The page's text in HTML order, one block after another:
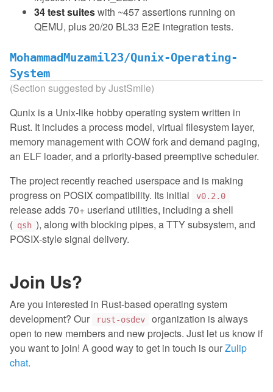
34 test suiteswith ~457 assertions running on
QEMU, plus 20/20 BL33 E2E integration tests.
MohammadMuzamil23/Qunix-Operating-
System
(Section suggested by JustSmile)
Qunix is a Unix-like hobby operating system written in
Rust. It includes a process model, virtual filesystem layer,
memory management with COW fork and demand paging,
an ELF loader, and a priority-based preemptive scheduler.
The project recently reached userspace and is making
progress on POSIX compatibility. Its initial
v0.2.0
release adds 70+ userland utilities, including a shell
( qsh ), along with blocking pipes, a TTY subsystem, and
POSIX-style signal delivery.
Join Us?
Are you interested in Rust-based operating system
development? Our
rust-osdev
organization is always
open to new members and new projects. Just let us know if
you want to join! A good way to get in touch is ourZulip
chat.